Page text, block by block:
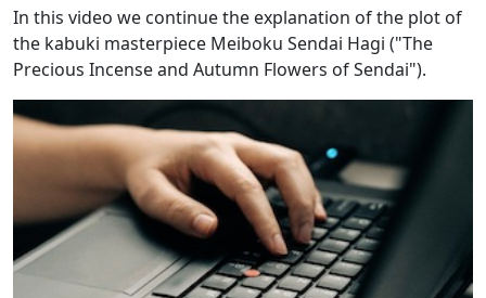
In this video we continue the explanation of the plot of
the kabuki masterpiece Meiboku Sendai Hagi ("The
Precious Incense and Autumn Flowers of Sendai").